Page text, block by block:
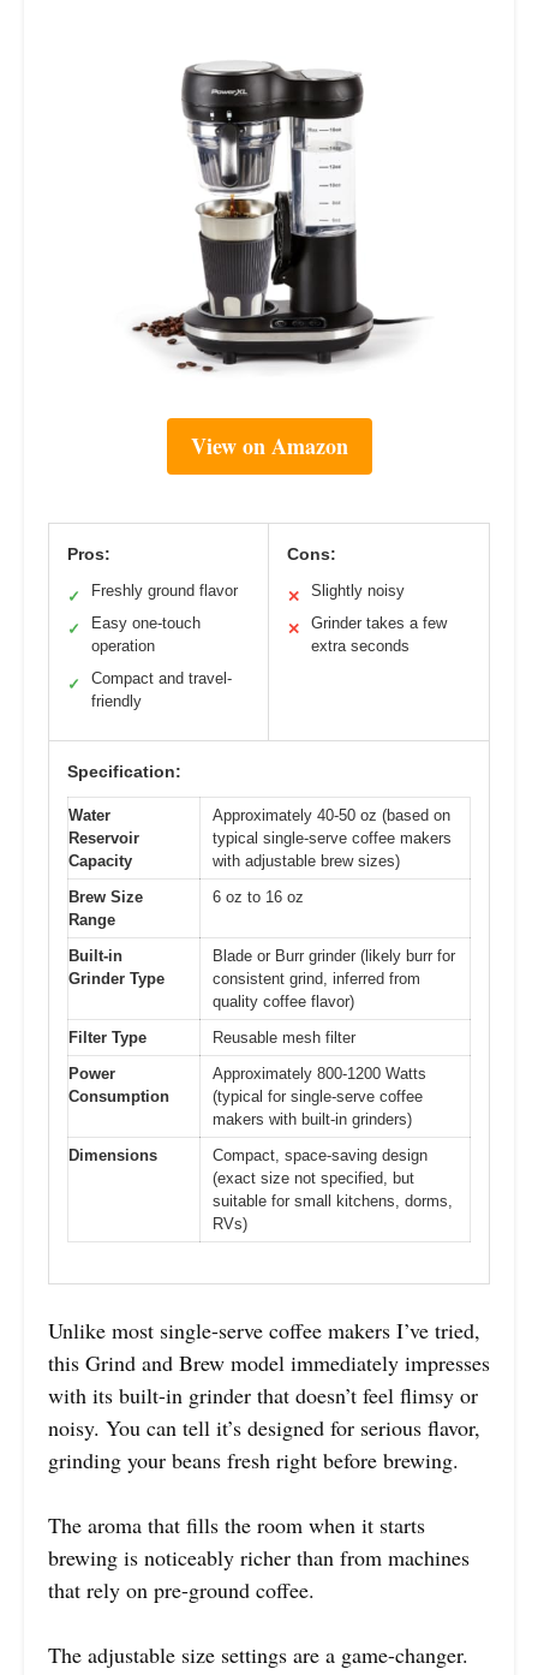
View on Amazon
Pros:
✓ Freshly ground flavor
✓
Easy one-touch
operation
✓
Compact and travel-
friendly
Cons:
✕ Slightly noisy
✕
Grinder takes a few
extra seconds
Specification:
Water
Reservoir
Capacity
Approximately 40-50 oz (based on
typical single-serve coffee makers
with adjustable brew sizes)
Brew Size
Range
6 oz to 16 oz
Built-in
Grinder Type
Blade or Burr grinder (likely burr for
consistent grind, inferred from
quality coffee flavor)
Filter Type
Reusable mesh filter
Power
Consumption
Approximately 800-1200 Watts
(typical for single-serve coffee
makers with built-in grinders)
Dimensions
Compact, space-saving design
(exact size not specified, but
suitable for small kitchens, dorms,
RVs)
Unlike most single-serve coffee makers I’ve tried,
this Grind and Brew model immediately impresses
with its built-in grinder that doesn’t feel flimsy or
noisy. You can tell it’s designed for serious flavor,
grinding your beans fresh right before brewing.
The aroma that fills the room when it starts
brewing is noticeably richer than from machines
that rely on pre-ground coffee.
The adjustable size settings are a game-changer.